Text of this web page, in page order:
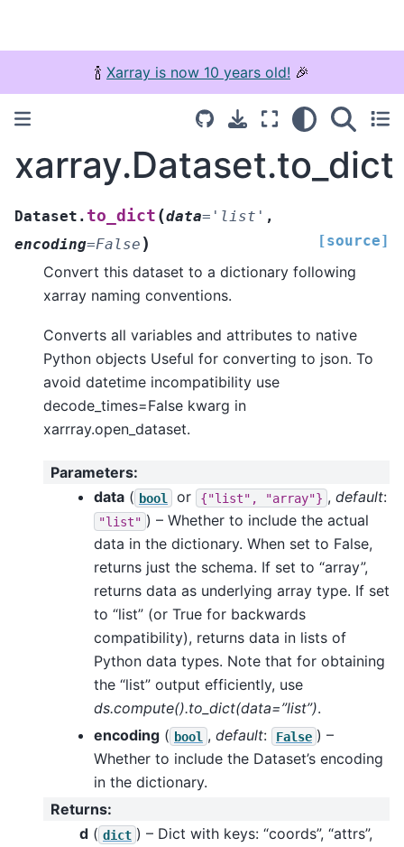
🍾 Xarray is now 10 years old! 🎉
xarray.Dataset.to_dict
Dataset. to_dict (data= 'list' ,
encoding=False ) [source]
Convert this dataset to a dictionary following
xarray naming conventions.
Converts all variables and attributes to native
Python objects Useful for converting to json. To
avoid datetime incompatibility use
decode_times=False kwarg in
xarrray.open_dataset.
Parameters:
data ( bool or {"list", "array"} , default:
"list" ) – Whether to include the actual
data in the dictionary. When set to False,
returns just the schema. If set to “array”,
returns data as underlying array type. If set
to “list” (or True for backwards
compatibility), returns data in lists of
Python data types. Note that for obtaining
the “list” output efficiently, use
ds.compute().to_dict(data=”list”).
encoding ( bool , default: False ) –
Whether to include the Dataset’s encoding
in the dictionary.
Returns:
d ( dict ) – Dict with keys: “coords”, “attrs”,